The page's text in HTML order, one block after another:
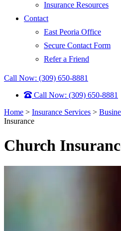
Insurance Resources
Contact
East Peoria Office
Secure Contact Form
Refer a Friend
Call Now: (309) 650-8881
Call Now: (309) 650-8881
Home > Insurance Services >
Insurance
Church